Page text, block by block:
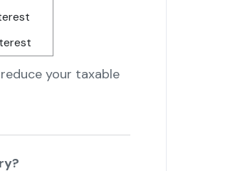
your taxable